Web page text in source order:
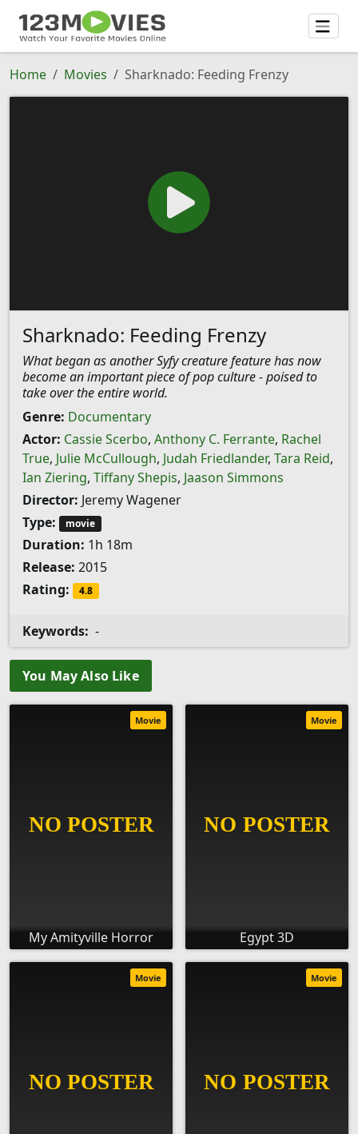
Home Movies Sharknado: Feeding Frenzy
Sharknado: Feeding Frenzy
What began as another Syfy creature feature has now
become an important piece of pop culture - poised to
take over the entire world.
Genre: Documentary
Actor: Cassie Scerbo, Anthony C. Ferrante, Rachel
True, Julie McCullough, Judah Friedlander, Tara Reid,
Ian Ziering, Tiffany Shepis, Jaason Simmons
Director: Jeremy Wagener
Type:
movie
Duration: 1h 18m
Release: 2015
Rating:
4.8
Keywords: -
You May Also Like
My Amityville Horror
Movie
Egypt 3D
Movie
Movie Movie